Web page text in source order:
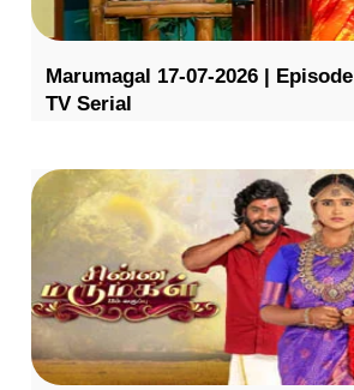
Marumagal 17-07-2026 |
TV Serial